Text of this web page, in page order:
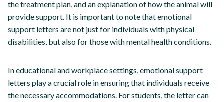
the treatment plan, and an explanation of how the animal will
provide support. It is important to note that emotional
support letters are not just for individuals with physical
disabilities, but also for those with mental health conditions.
In educational and workplace settings, emotional support
letters play a crucial role in ensuring that individuals receive
the necessary accommodations. For students, the letter can